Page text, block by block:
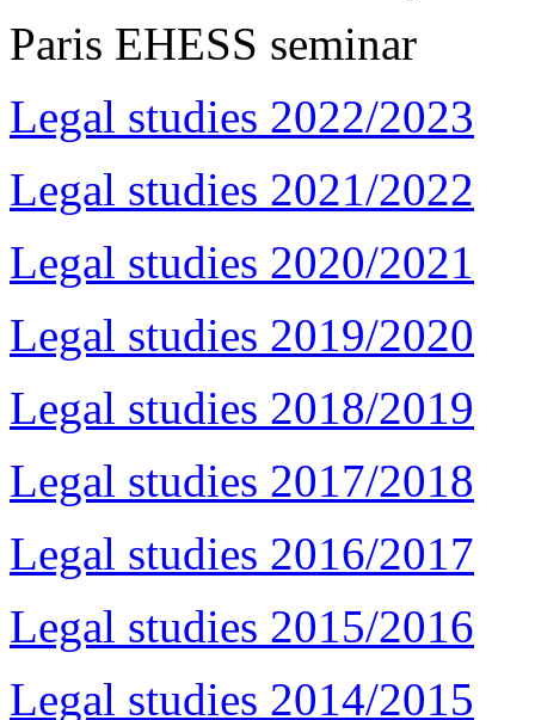
Paris EHESS seminar
Legal studies 2022/2023
Legal studies 2021/2022
Legal studies 2020/2021
Legal studies 2019/2020
Legal studies 2018/2019
Legal studies 2017/2018
Legal studies 2016/2017
Legal studies 2015/2016
Legal studies 2014/2015